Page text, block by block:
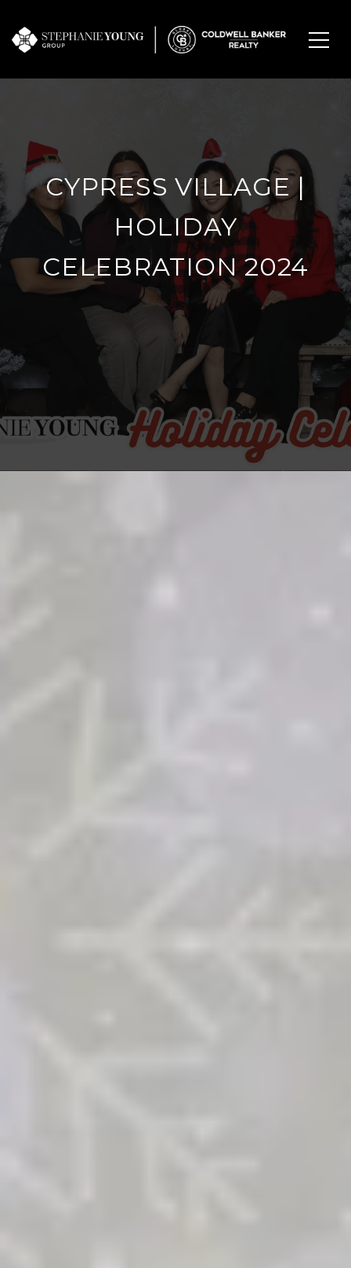
CYPRESS VILLAGE |
HOLIDAY
CELEBRATION 2024